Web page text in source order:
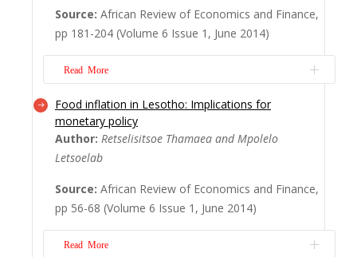
established for the GSE. In this study, we
attempt to assess the impact of the
automation on the ef?... Read More
Source: African Review of Economics and Finance,
pp 181-204 (Volume 6 Issue 1, June 2014)
Read More
E-waste is currently the fastest-growing
waste stream, posing major global
management challenges. One of the
developing world is the increasing presence
of informal e-waste recyclers, providing
livelihood opportunities, albeit under
elevated health-thr...
Food inflation in Lesotho: Implications for
monetary policy
Author: Retselisitsoe Thamaea and Mpolelo
Letsoelab
Source: African Review of Economics and Finance,
pp 56-68 (Volume 6 Issue 1, June 2014)
Read More